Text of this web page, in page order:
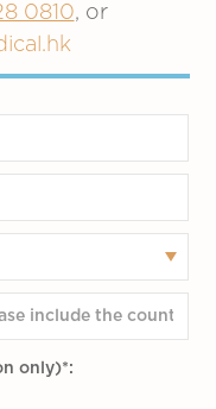
0810, or
only)*: